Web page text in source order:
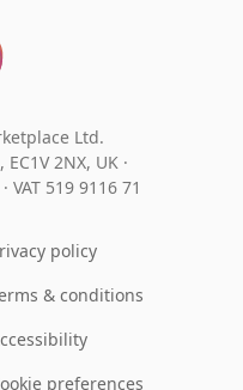
Ltd.
2NX, UK ·
· VAT 519 9116 71
policy
& conditions
preferences